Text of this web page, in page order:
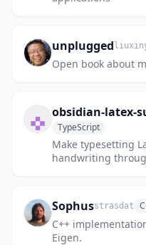
unplugged
Open book about
obsidian-latex-
TypeScript
Make typesetting
handwriting
Sophusstrasdat
C++
Eigen.